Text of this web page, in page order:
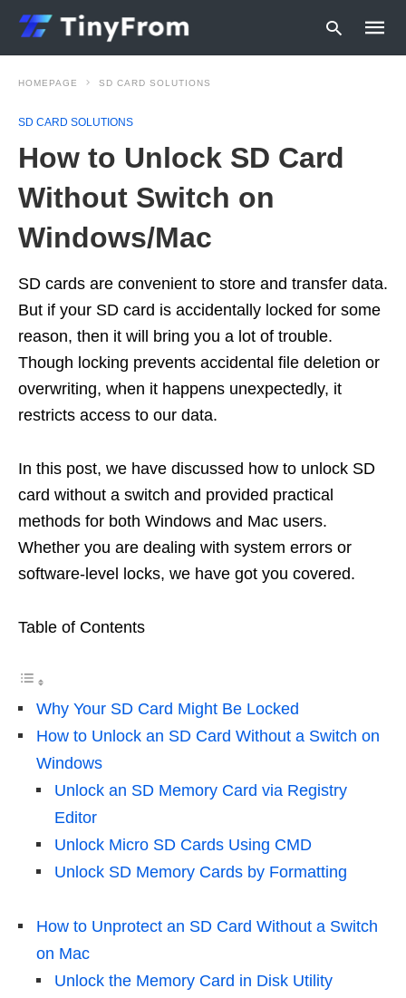
HOMEPAGE SD CARD SOLUTIONS
SD CARD SOLUTIONS
How to Unlock SD Card
Without Switch on
Windows/Mac
SD cards are convenient to store and transfer data.
But if your SD card is accidentally locked for some
reason, then it will bring you a lot of trouble.
Though locking prevents accidental file deletion or
overwriting, when it happens unexpectedly, it
restricts access to our data.
In this post, we have discussed how to unlock SD
card without a switch and provided practical
methods for both Windows and Mac users.
Whether you are dealing with system errors or
software-level locks, we have got you covered.
Table of Contents
Why Your SD Card Might Be Locked
How to Unlock an SD Card Without a Switch on
Windows
Unlock an SD Memory Card via Registry
Editor
Unlock Micro SD Cards Using CMD
Unlock SD Memory Cards by Formatting
How to Unprotect an SD Card Without a Switch
on Mac
Unlock the Memory Card in Disk Utility